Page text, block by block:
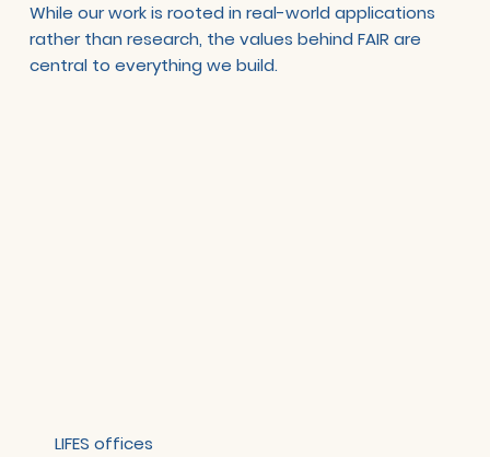
While our work is rooted in real-world applications
rather than research, the values behind FAIR are
central to everything we build.
LIFES offices